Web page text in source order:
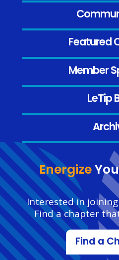
Featured
Member
LeTip
Energize
Interested in
Find a chapter
Find a